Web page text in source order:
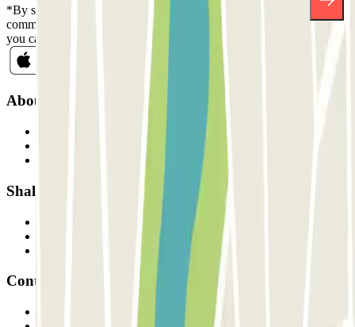
*By subscribing you accept our Privacy Policy to receive
commercial communications from Parclick. Without any obligation,
you can unsubscribe whenever you want in the same newsletter.
About Parclick
Shall we collaborate?
Contact